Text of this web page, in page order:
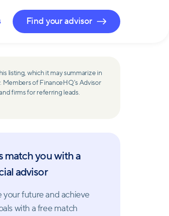
Find your advisor
listing, which it may summarize in
Members of FinanceHQ's Advisor
firms for referring leads.
match you with a
advisor
your future and achieve
with a free match